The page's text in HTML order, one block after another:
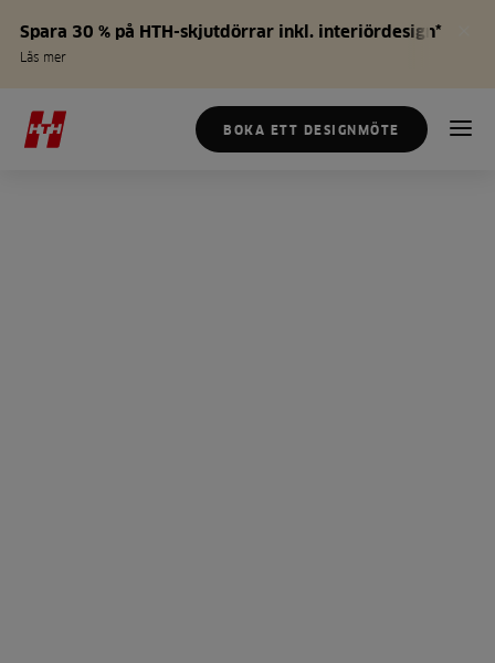
Spara 30 % på HTH-skjutdörrar inkl. interiördesign*
Läs mer
BOKA ETT DESIGNMÖTE